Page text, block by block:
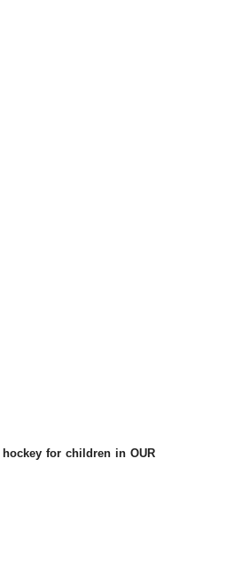
for children in OUR